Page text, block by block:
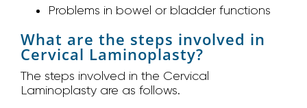
Problems in bowel or bladder functions
What are the steps involved in
Cervical Laminoplasty?
The steps involved in the Cervical
Laminoplasty are as follows.